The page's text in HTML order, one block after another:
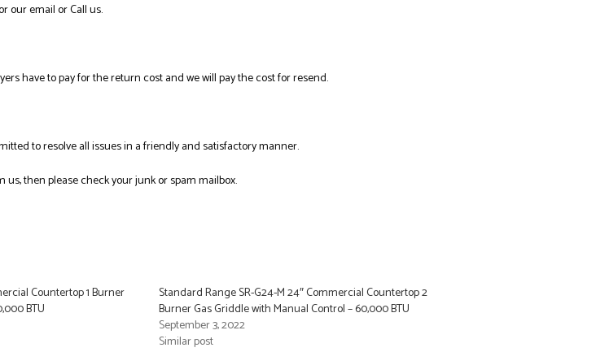
our email or Call us.
have to pay for the return cost and we will pay the cost for resend.
to resolve all issues in a friendly and satisfactory manner.
us, then please check your junk or spam mailbox.
Countertop 1 Burner
BTU
Standard Range SR-G24-M 24″ Commercial Countertop 2
Burner Gas Griddle with Manual Control – 60,000 BTU
September 3, 2022
Similar post